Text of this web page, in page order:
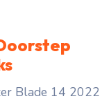
Blade 14 2022